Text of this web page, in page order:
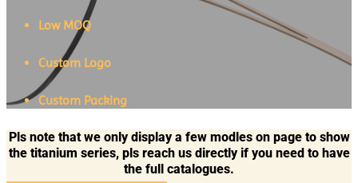
Low MOQ
Custom Logo
Custom Packing
Pls note that we only display a few modles on page to show
the titanium series, pls reach us directly if you need to have
the full catalogues.